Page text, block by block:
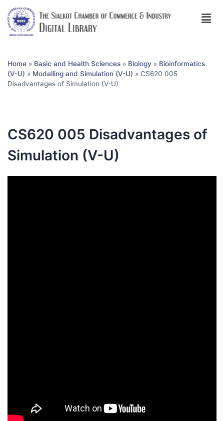
Home » Basic and Health Sciences » Biology » Bioinformatics
(V-U) » Modelling and Simulation (V-U) » CS620 005
Disadvantages of Simulation (V-U)
CS620 005 Disadvantages of
Simulation (V-U)